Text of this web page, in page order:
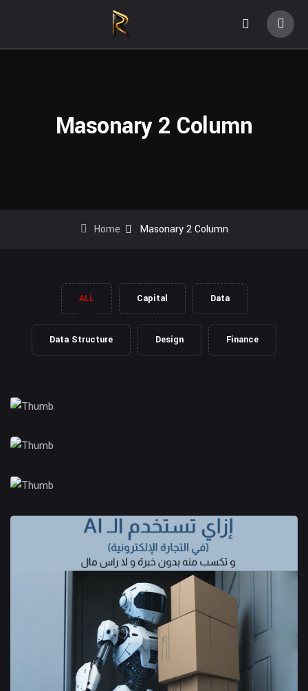
Masonary 2 Column
Home Masonary 2 Column
ALL Capital Data
Data Structure Design Finance
Business Strategy
Market Research